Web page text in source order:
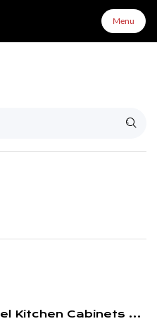
Menu
Stainless Steel Kitchen Cabinets Are More Suitable For You